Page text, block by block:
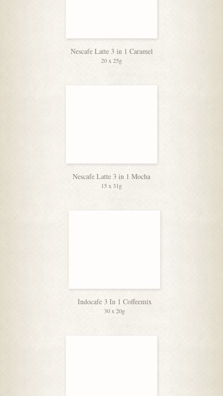
Nescafe Latte 3 in 1 Caramel
20 x 25g
Nescafe Latte 3 in 1 Mocha
15 x 31g
Indocafe 3 In 1 Coffeemix
30 x 20g